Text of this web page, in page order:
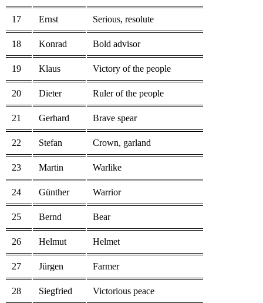
17 Ernst Serious, resolute
18 Konrad Bold advisor
19 Klaus Victory of the people
20 Dieter Ruler of the people
21 Gerhard Brave spear
22 Stefan Crown, garland
23 Martin Warlike
24 Günther Warrior
25 Bernd Bear
26 Helmut Helmet
27 Jürgen Farmer
28 Siegfried Victorious peace